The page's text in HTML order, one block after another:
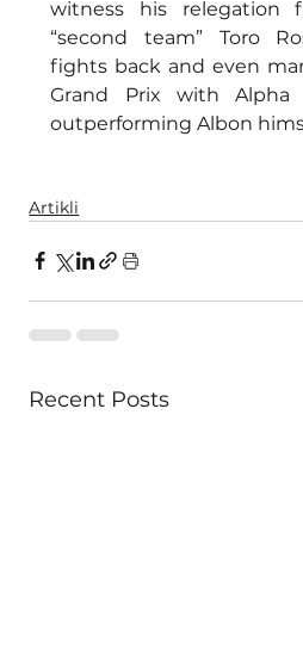
witness his
“second team” Toro
fights back and even
Grand Prix with Alpha
outperforming Albon
Artikli
Recent Posts